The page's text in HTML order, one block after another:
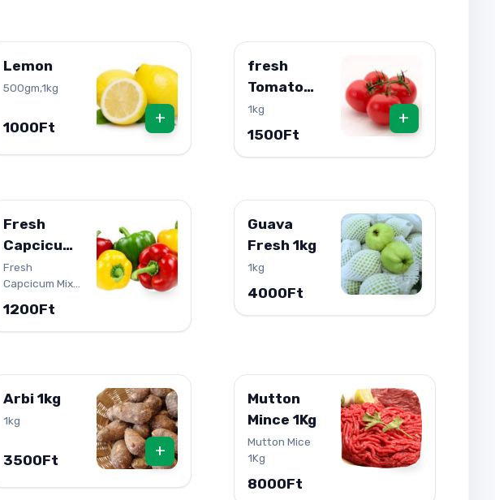
Lemon
500gm,1kg
1000Ft
+
fresh
Tomato
1kg
1kg
1500Ft
+
Fresh
Capcicum
Mix 500g
Fresh
Capcicum Mix
1200Ft
+
Guava
Fresh 1kg
1kg
4000Ft
+
Arbi 1kg
1kg
3500Ft
+
Mutton
Mince 1Kg
Mutton Mice
1Kg
8000Ft
+